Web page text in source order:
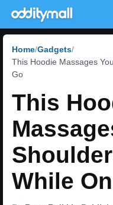
Home Gadgets
This Hoodie Massages
Go
This
While